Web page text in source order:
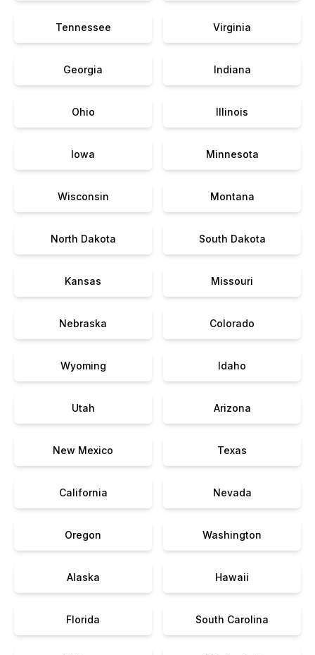
Tennessee Virginia
Georgia Indiana
Ohio Illinois
Iowa Minnesota
Wisconsin Montana
North Dakota South Dakota
Kansas Missouri
Nebraska Colorado
Wyoming Idaho
Utah Arizona
New Mexico Texas
California Nevada
Oregon Washington
Alaska Hawaii
Florida South Carolina